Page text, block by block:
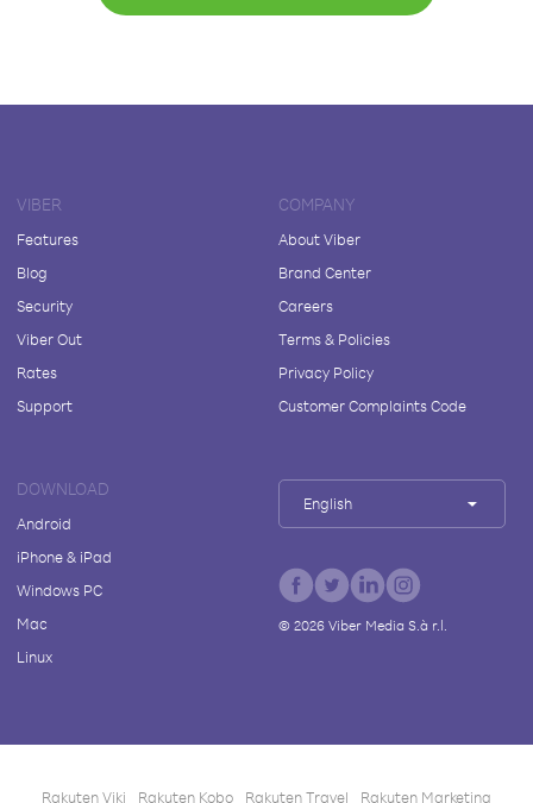
VIBER
Features
Blog
Security
Viber Out
Rates
Support
COMPANY
About Viber
Brand Center
Careers
Terms & Policies
Privacy Policy
Customer Complaints Code
DOWNLOAD
Android
iPhone & iPad
Windows PC
Mac
Linux
English
© 2026Viber Media S.à r.l.
Rakuten Viki Rakuten Kobo Rakuten Travel Rakuten Marketing